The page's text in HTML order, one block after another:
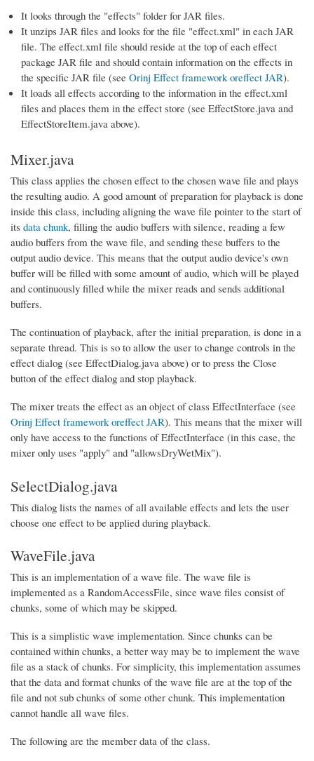
It looks through the "effects" folder for JAR files.
It unzips JAR files and looks for the file "effect.xml" in each JAR
file. The effect.xml file should reside at the top of each effect
package JAR file and should contain information on the effects in
the specific JAR file (see Orinj Effect framework oreffect JAR).
It loads all effects according to the information in the effect.xml
files and places them in the effect store (see EffectStore.java and
EffectStoreItem.java above).
Mixer.java
This class applies the chosen effect to the chosen wave file and plays
the resulting audio. A good amount of preparation for playback is done
inside this class, including aligning the wave file pointer to the start of
its data chunk, filling the audio buffers with silence, reading a few
audio buffers from the wave file, and sending these buffers to the
output audio device. This means that the output audio device's own
buffer will be filled with some amount of audio, which will be played
and continuously filled while the mixer reads and sends additional
buffers.
The continuation of playback, after the initial preparation, is done in a
separate thread. This is so to allow the user to change controls in the
effect dialog (see EffectDialog.java above) or to press the Close
button of the effect dialog and stop playback.
The mixer treats the effect as an object of class EffectInterface (see
Orinj Effect framework oreffect JAR). This means that the mixer will
only have access to the functions of EffectInterface (in this case, the
mixer only uses "apply" and "allowsDryWetMix").
SelectDialog.java
This dialog lists the names of all available effects and lets the user
choose one effect to be applied during playback.
WaveFile.java
This is an implementation of a wave file. The wave file is
implemented as a RandomAccessFile, since wave files consist of
chunks, some of which may be skipped.
This is a simplistic wave implementation. Since chunks can be
contained within chunks, a better way may be to implement the wave
file as a stack of chunks. For simplicity, this implementation assumes
that the data and format chunks of the wave file are at the top of the
file and not sub chunks of some other chunk. This implementation
cannot handle all wave files.
The following are the member data of the class.